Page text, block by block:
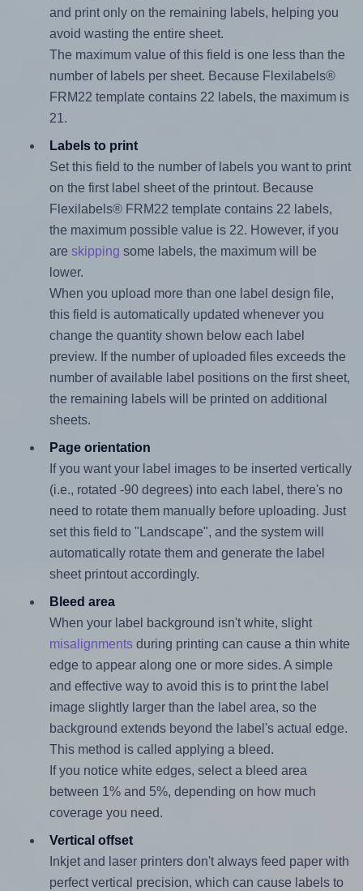
and print only on the remaining labels, helping you
avoid wasting the entire sheet.
The maximum value of this field is one less than the
number of labels per sheet. Because Flexilabels®
FRM22 template contains 22 labels, the maximum is
21.
Labels to print
Set this field to the number of labels you want to print
on the first label sheet of the printout. Because
Flexilabels® FRM22 template contains 22 labels,
the maximum possible value is 22. However, if you
are skipping some labels, the maximum will be
lower.
When you upload more than one label design file,
this field is automatically updated whenever you
change the quantity shown below each label
preview. If the number of uploaded files exceeds the
number of available label positions on the first sheet,
the remaining labels will be printed on additional
sheets.
Page orientation
If you want your label images to be inserted vertically
(i.e., rotated -90 degrees) into each label, there's no
need to rotate them manually before uploading. Just
set this field to "Landscape", and the system will
automatically rotate them and generate the label
sheet printout accordingly.
Bleed area
When your label background isn't white, slight
misalignmentsduring printing can cause a thin white
edge to appear along one or more sides. A simple
and effective way to avoid this is to print the label
image slightly larger than the label area, so the
background extends beyond the label's actual edge.
This method is called applying a bleed.
If you notice white edges, select a bleed area
between 1% and 5%, depending on how much
coverage you need.
Vertical offset
Inkjet and laser printers don't always feed paper with
perfect vertical precision, which can cause labels to